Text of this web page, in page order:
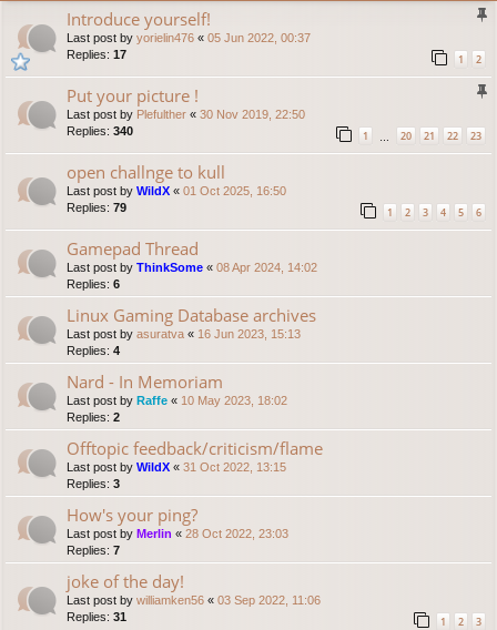
Introduce yourself!
Last post by yorielin476 « 05 Jun 2022, 00:37
Replies: 17 1 2
Put your picture !
Last post by Plefulther « 30 Nov 2019, 22:50
Replies: 340 1 20 21 22 23
open challnge to kull
Last post by WildX « 01 Oct 2025, 16:50
Replies: 79 1 2 3 4 5 6
Gamepad Thread
Last post by ThinkSome « 08 Apr 2024, 14:02
Replies: 6
Linux Gaming Database archives
Last post by asuratva « 16 Jun 2023, 15:13
Replies: 4
Nard - In Memoriam
Last post by Raffe « 10 May 2023, 18:02
Replies: 2
Offtopic feedback/criticism/flame
Last post by WildX « 31 Oct 2022, 13:15
Replies: 3
How's your ping?
Last post by Merlin « 28 Oct 2022, 23:03
Replies: 7
joke of the day!
Last post by williamken56 « 03 Sep 2022, 11:06
Replies: 31 1 2 3